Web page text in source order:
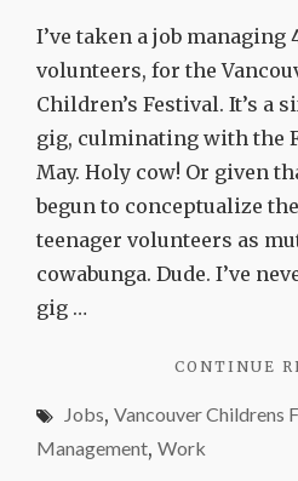
I’ve taken a job managing
volunteers, for the
Children’s Festival. It’s a
gig, culminating with the
May. Holy cow! Or given
begun to conceptualize
teenager volunteers as
cowabunga. Dude. I’ve
gig …
CONTINUE
Jobs, Vancouver Childrens
Management, Work